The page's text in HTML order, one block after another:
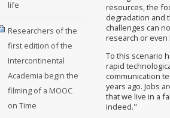
life
Researchers of the
first edition of the
Intercontinental
Academia begin the
filming of a MOOC
on Time
resources, the
degradation and
challenges can
research or even
To this scenario
rapid
communication
years ago. Jobs
that we live in a
indeed."